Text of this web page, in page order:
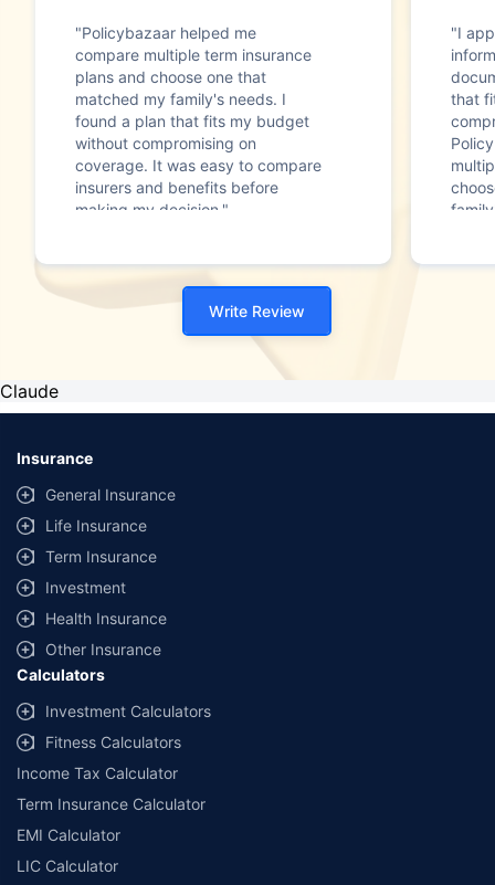
"Policybazaar helped me
compare multiple term insurance
plans and choose one that
matched my family's needs. I
found a plan that fits my budget
without compromising on
coverage. It was easy to compare
insurers and benefits before
making my decision."
"I
that
Write Review
Claude
Insurance
General Insurance
Life Insurance
Term Insurance
Investment
Health Insurance
Other Insurance
Calculators
Investment Calculators
Fitness Calculators
Income Tax Calculator
Term Insurance Calculator
EMI Calculator
LIC Calculator